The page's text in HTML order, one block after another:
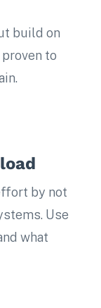
build on
to
by not
Use
what